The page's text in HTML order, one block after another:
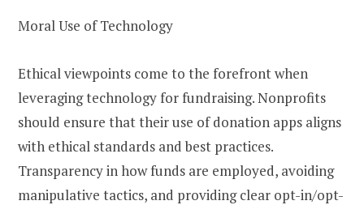
Moral Use of Technology
Ethical viewpoints come to the forefront when
leveraging technology for fundraising. Nonprofits
should ensure that their use of donation apps aligns
with ethical standards and best practices.
Transparency in how funds are employed, avoiding
manipulative tactics, and providing clear opt-in/opt-